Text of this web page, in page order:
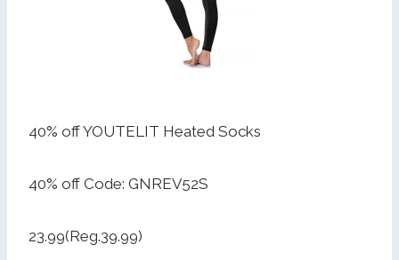
40% off YOUTELIT Heated Socks
40% off Code: GNREV52S
23.99(Reg.39.99)